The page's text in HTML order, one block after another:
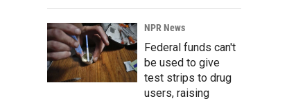
NPR News
Federal funds can't
be used to give
test strips to drug
users, raising